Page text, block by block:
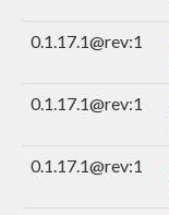
0.1.17.1@rev:1
0.1.17.1@rev:1
0.1.17.1@rev:1